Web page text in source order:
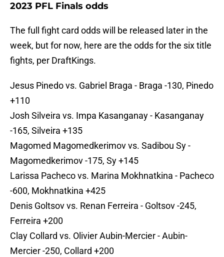
2023 PFL Finals odds
The full fight card odds will be released later in the
week, but for now, here are the odds for the six title
fights, per DraftKings.
Jesus Pinedo vs. Gabriel Braga - Braga -130, Pinedo
+110
Josh Silveira vs. Impa Kasanganay - Kasanganay
-165, Silveira +135
Magomed Magomedkerimov vs. Sadibou Sy -
Magomedkerimov -175, Sy +145
Larissa Pacheco vs. Marina Mokhnatkina - Pacheco
-600, Mokhnatkina +425
Denis Goltsov vs. Renan Ferreira - Goltsov -245,
Ferreira +200
Clay Collard vs. Olivier Aubin-Mercier - Aubin-
Mercier -250, Collard +200